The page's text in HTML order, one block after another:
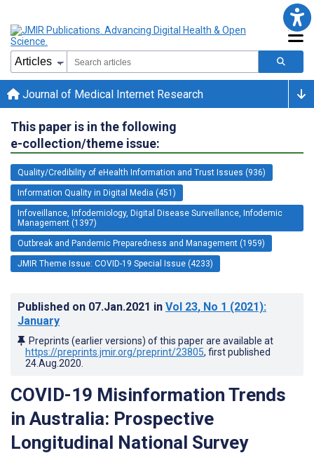
Journal of Medical Internet Research
This paper is in the following
e-collection/theme issue:
Quality/Credibility of eHealth Information and Trust Issues (936)
Information Quality in Digital Media (451)
Infoveillance, Infodemiology, Digital Disease Surveillance, Infodemic
Management (1397)
Outbreak and Pandemic Preparedness and Management (1959)
JMIR Theme Issue: COVID-19 Special Issue (4233)
Published on 07.Jan.2021 in Vol 23, No 1 (2021):
January
Preprints (earlier versions) of this paper are available at
https://preprints.jmir.org/preprint/23805, first published
24.Aug.2020
COVID-19 Misinformation Trends
in Australia: Prospective
Longitudinal National Survey